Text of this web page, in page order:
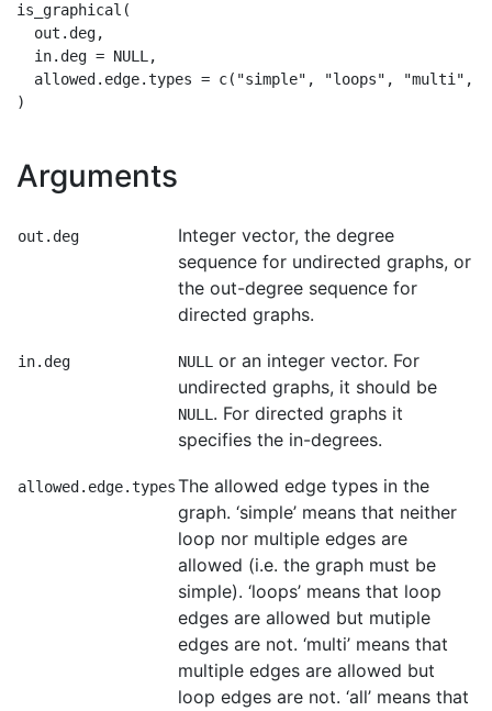
is_graphical(
  out.deg,
  in.deg = NULL,
allowed.edge.types = c("simple", "loops", "multi",
Arguments
out.deg
Integer vector, the degree
sequence for undirected graphs, or
the out-degree sequence for
directed graphs.
in.deg NULL
or an integer vector. For
undirected graphs, it should be
NULL . For directed graphs it
specifies the in-degrees.
allowed.edge.typesThe allowed edge types in the
graph. ‘simple’ means that neither
loop nor multiple edges are
allowed (i.e. the graph must be
simple). ‘loops’ means that loop
edges are allowed but mutiple
edges are not. ‘multi’ means that
multiple edges are allowed but
loop edges are not. ‘all’ means that